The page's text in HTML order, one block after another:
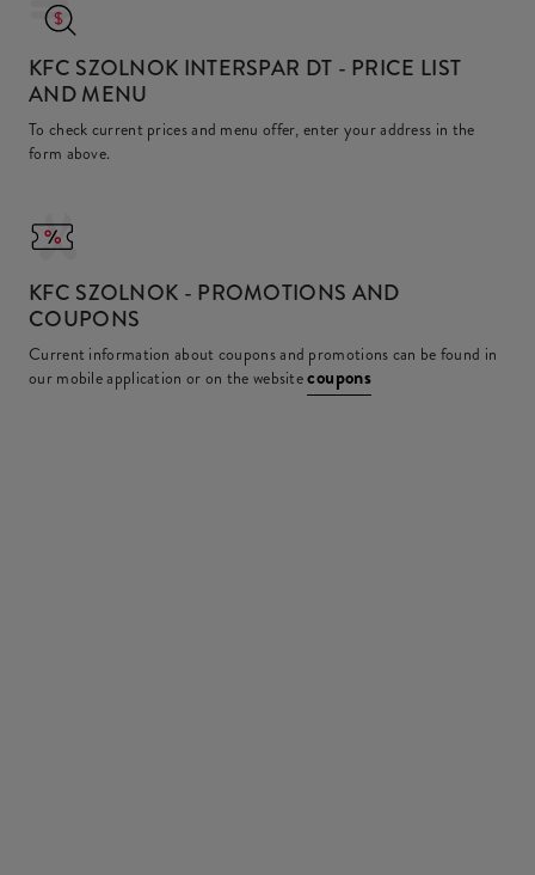
KFC SZOLNOK INTERSPAR DT - PRICE LIST
AND MENU
To check current prices and menu offer, enter your address in the
form above.
KFC SZOLNOK - PROMOTIONS AND
COUPONS
Current information about coupons and promotions can be found in
our mobile application or on the websitecoupons